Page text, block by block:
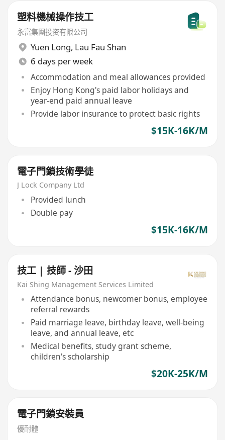
塑料機械操作技工
永富集團投资有限公司
Yuen Long, Lau Fau Shan
6 days per week
Accommodation and meal allowances provided
Enjoy Hong Kong's paid labor holidays and
year-end paid annual leave
Provide labor insurance to protect basic rights
$15K-16K/M
電子門鎖技術學徒
J Lock Company Ltd
Provided lunch
Double pay
$15K-16K/M
技工 | 技師 - 沙田
Kai Shing Management Services Limited
Attendance bonus, newcomer bonus, employee
referral rewards
Paid marriage leave, birthday leave, well-being
leave, and annual leave, etc
Medical benefits, study grant scheme,
children's scholarship
$20K-25K/M
電子門鎖安裝員
優耐體